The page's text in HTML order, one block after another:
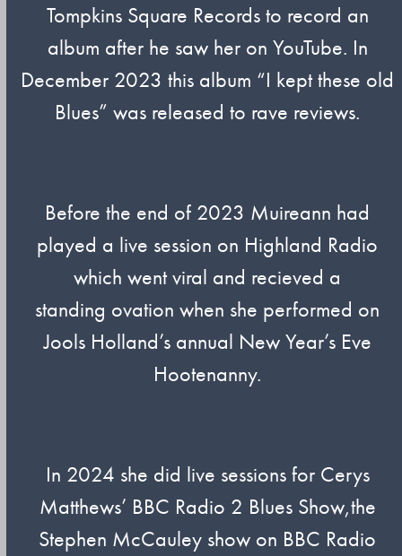
Tompkins Square Records to record an
album after he saw her on YouTube. In
December 2023 this album “I kept these old
Blues” was released to rave reviews.
Before the end of 2023 Muireann had
played a live session on Highland Radio
which went viral and recieved a
standing ovation when she performed on
Jools Holland’s annual New Year’s Eve
Hootenanny.
In 2024 she did live sessions for Cerys
Matthews’ BBC Radio 2 Blues Show,the
Stephen McCauley show on BBC Radio